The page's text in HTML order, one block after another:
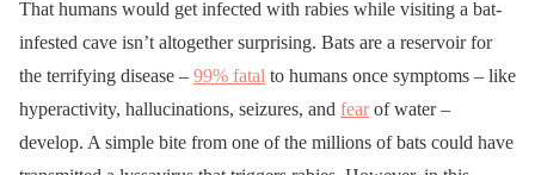
That humans would get infected with rabies while visiting a bat-
infested cave isn’t altogether surprising. Bats are a reservoir for
the terrifying disease – 99% fatal to humans once symptoms – like
hyperactivity, hallucinations, seizures, and fearof water –
develop. A simple bite from one of the millions of bats could have